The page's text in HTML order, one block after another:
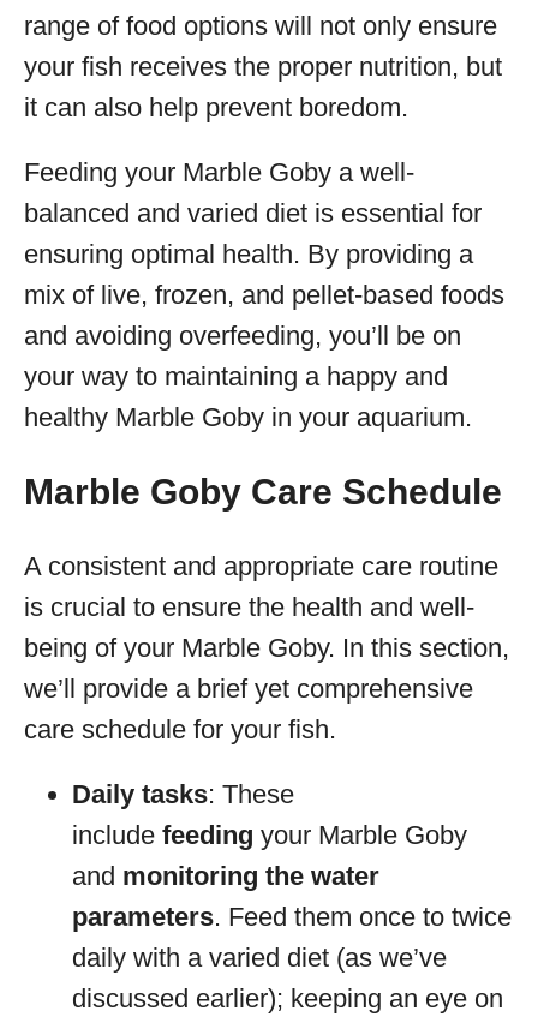
range of food options will not only ensure
your fish receives the proper nutrition, but
it can also help prevent boredom.
Feeding your Marble Goby a well-
balanced and varied diet is essential for
ensuring optimal health. By providing a
mix of live, frozen, and pellet-based foods
and avoiding overfeeding, you’ll be on
your way to maintaining a happy and
healthy Marble Goby in your aquarium.
Marble Goby Care Schedule
A consistent and appropriate care routine
is crucial to ensure the health and well-
being of your Marble Goby. In this section,
we’ll provide a brief yet comprehensive
care schedule for your fish.
Daily tasks: These
include feeding your Marble Goby
and monitoring the water
parameters. Feed them once to twice
daily with a varied diet (as we’ve
discussed earlier); keeping an eye on